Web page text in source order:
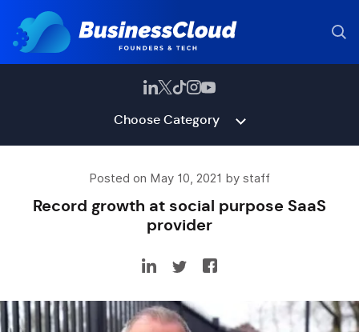
Choose Category
Posted on May 10, 2021 by staff
Record growth at social purpose SaaS
provider